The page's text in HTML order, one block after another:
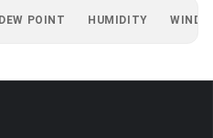
DEW POINT HUMIDITY WIND